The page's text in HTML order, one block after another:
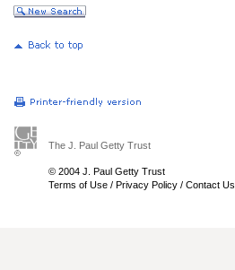
The J. Paul Getty Trust
© 2004 J. Paul Getty Trust
Terms of Use / Privacy Policy / Contact Us